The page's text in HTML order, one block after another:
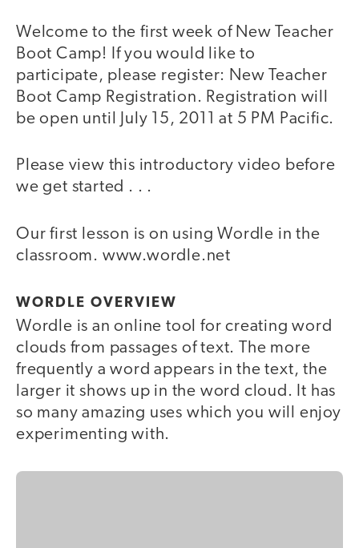
Welcome to the first week of New Teacher
Boot Camp! If you would like to
participate, please register: New Teacher
Boot Camp Registration. Registration will
be open until July 15, 2011 at 5 PM Pacific.
Please view this introductory video before
we get started . . .
video
Our first lesson is on using Wordle in the
classroom. www.wordle.net
WORDLE OVERVIEW
Wordle is an online tool for creating word
clouds from passages of text. The more
frequently a word appears in the text, the
larger it shows up in the word cloud. It has
so many amazing uses which you will enjoy
experimenting with.